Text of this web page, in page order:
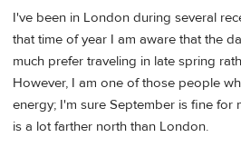
I've been in London during several
that time of year I am aware that the
much prefer traveling in late spring
However, I am one of those people
energy; I'm sure September is fine for
is a lot farther north than London.